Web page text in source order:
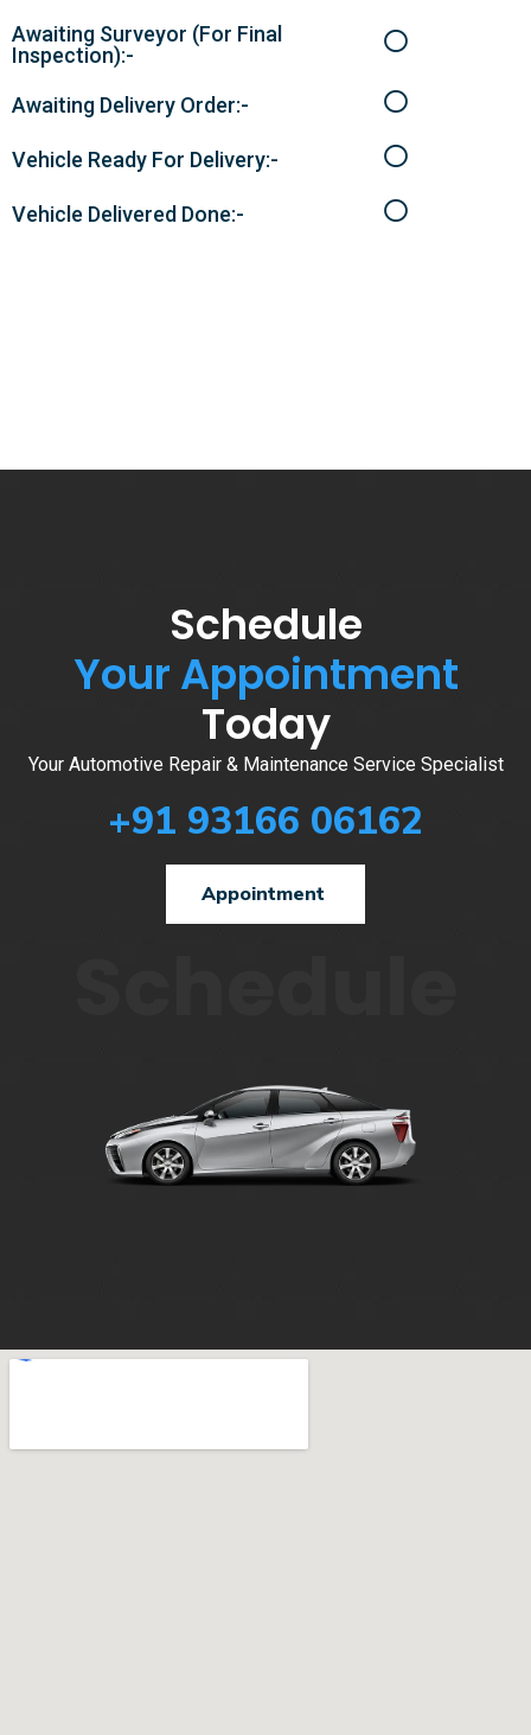
Awaiting Surveyor (For Final
Inspection):-
Awaiting Delivery Order:-
Vehicle Ready For Delivery:-
Vehicle Delivered Done:-
Schedule
Your Appointment
Today
Your Automotive Repair & Maintenance Service Specialist
+91 93166 06162
Appointment